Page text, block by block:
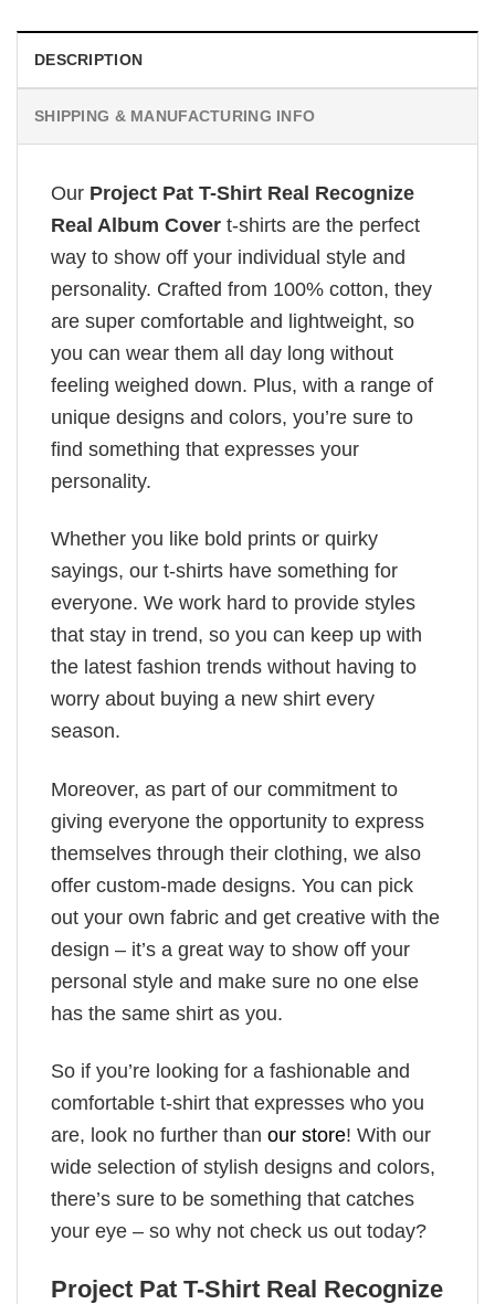
DESCRIPTION
SHIPPING & MANUFACTURING INFO
Our Project Pat T-Shirt Real Recognize
Real Album Cover t-shirts are the perfect
way to show off your individual style and
personality. Crafted from 100% cotton, they
are super comfortable and lightweight, so
you can wear them all day long without
feeling weighed down. Plus, with a range of
unique designs and colors, you’re sure to
find something that expresses your
personality.
Whether you like bold prints or quirky
sayings, our t-shirts have something for
everyone. We work hard to provide styles
that stay in trend, so you can keep up with
the latest fashion trends without having to
worry about buying a new shirt every
season.
Moreover, as part of our commitment to
giving everyone the opportunity to express
themselves through their clothing, we also
offer custom-made designs. You can pick
out your own fabric and get creative with the
design – it’s a great way to show off your
personal style and make sure no one else
has the same shirt as you.
So if you’re looking for a fashionable and
comfortable t-shirt that expresses who you
are, look no further than our store! With our
wide selection of stylish designs and colors,
there’s sure to be something that catches
your eye – so why not check us out today?
Project Pat T-Shirt Real Recognize